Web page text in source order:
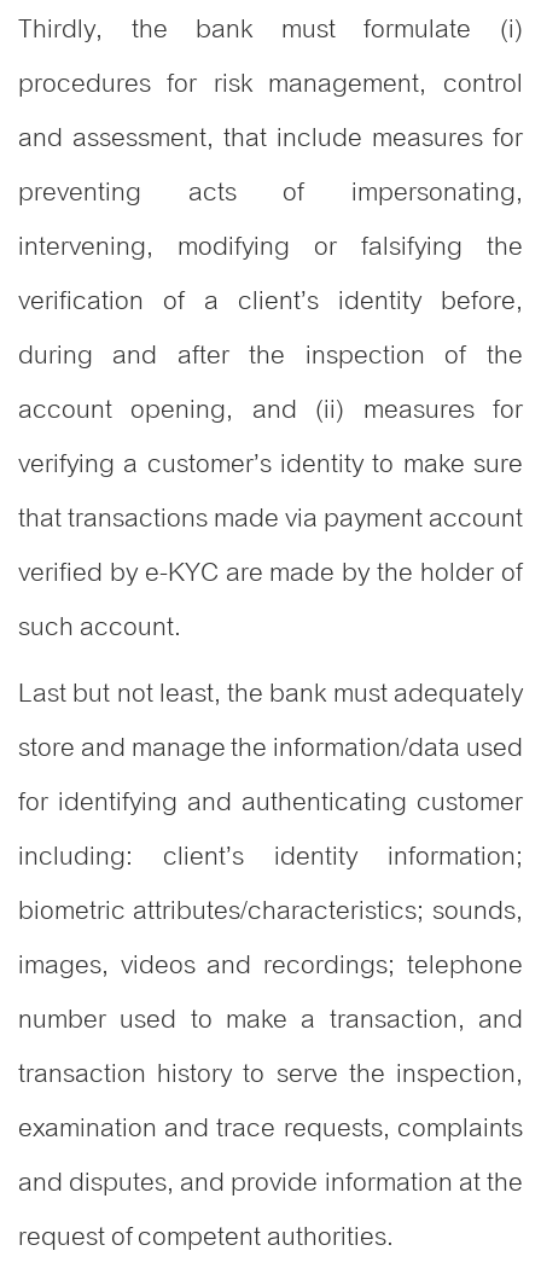
Thirdly, the bank must formulate (i)
procedures for risk management, control
and assessment, that include measures for
preventing acts of impersonating,
intervening, modifying or falsifying the
verification of a client’s identity before,
during and after the inspection of the
account opening, and (ii) measures for
verifying a customer’s identity to make sure
that transactions made via payment account
verified by e-KYC are made by the holder of
such account.
Last but not least, the bank must adequately
store and manage the information/data used
for identifying and authenticating customer
including: client’s identity information;
biometric attributes/characteristics; sounds,
images, videos and recordings; telephone
number used to make a transaction, and
transaction history to serve the inspection,
examination and trace requests, complaints
and disputes, and provide information at the
request of competent authorities.